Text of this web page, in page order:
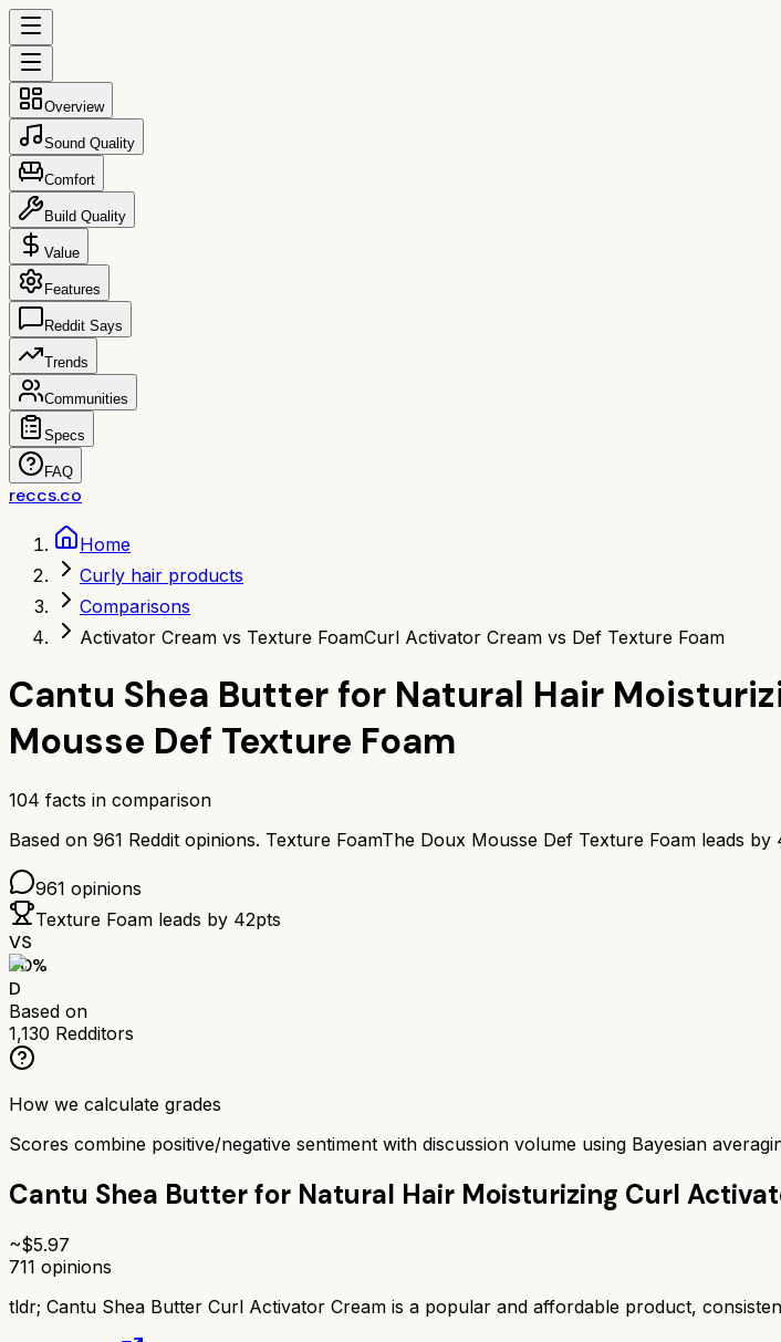
Overview
Sound Quality
Comfort
Build Quality
Value
Features
Reddit Says
Trends
Communities
Specs
FAQ
reccs.co
Home
Curly hair products
Comparisons
Activator Cream vs Texture FoamCurl Activator Cream vs Def Texture Foam
Cantu Shea Butter for Natural Hair
Mousse Def Texture Foam
104 facts in comparison
Based on 961 Reddit opinions. Texture FoamThe Doux Mousse Def Texture Foam leads by
961 opinions
Texture Foam leads by 42pts
VS
50%
D
Based on
1,130 Redditors
How we calculate grades
Scores combine positive/negative sentiment with discussion volume using Bayesian
Cantu Shea Butter for Natural Hair Moisturizing Curl
~$5.97
711 opinions
tldr; Cantu Shea Butter Curl Activator Cream is a popular and affordable product,